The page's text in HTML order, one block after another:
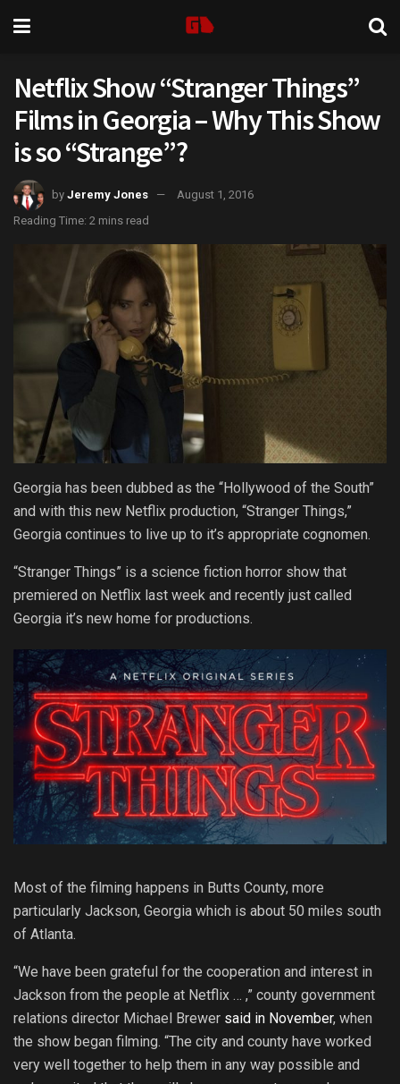
Netflix Show “Stranger Things”
Films in Georgia – Why This Show
is so “Strange”?
by Jeremy Jones
August 1, 2016
Reading Time: 2 mins read
Georgia has been dubbed as the “Hollywood of the South”
and with this new Netflix production, “Stranger Things,”
Georgia continues to live up to it’s appropriate cognomen.
“Stranger Things” is a science fiction horror show that
premiered on Netflix last week and recently just called
Georgia it’s new home for productions.
Most of the filming happens in Butts County, more
particularly Jackson, Georgia which is about 50 miles south
of Atlanta.
“We have been grateful for the cooperation and interest in
Jackson from the people at Netflix … ,” county government
relations director Michael Brewer said in November, when
the show began filming. “The city and county have worked
very well together to help them in any way possible and